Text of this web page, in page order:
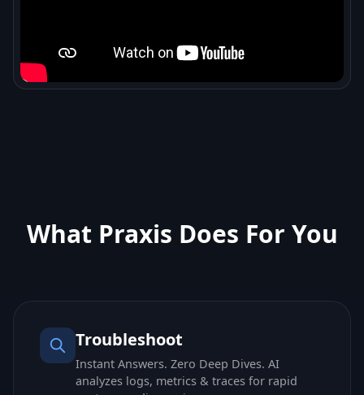
What Praxis Does For You
Troubleshoot
Instant Answers. Zero Deep Dives. AI
analyzes logs, metrics & traces for rapid